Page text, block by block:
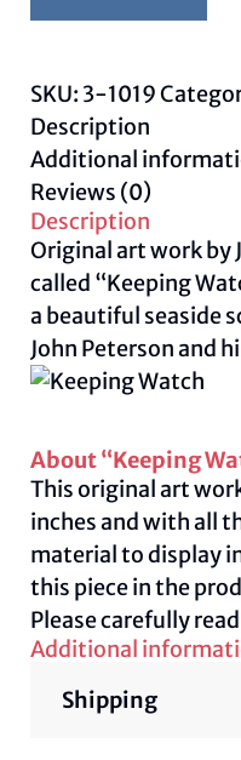
Watch
Peterson
quantity
SKU: 3-1019
Description
Additional
Reviews (0)
Description
Original art work by
called “Keeping
a beautiful seaside
John Peterson and
About “Keeping
This original art
inches and with all
material to display
this piece in the
Please carefully
Additional
Shipping